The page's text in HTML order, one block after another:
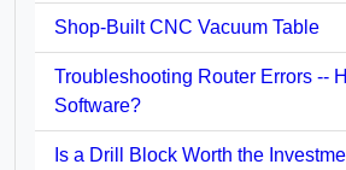
Shop-Built CNC Vacuum Table
Troubleshooting Router Errors --
Software?
Is a Drill Block Worth the